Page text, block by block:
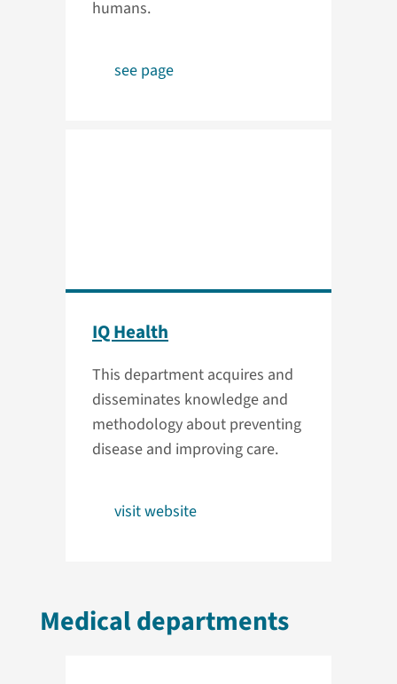
humans.
see page
IQ Health
This department acquires and
disseminates knowledge and
methodology about preventing
disease and improving care.
visit website
Medical departments